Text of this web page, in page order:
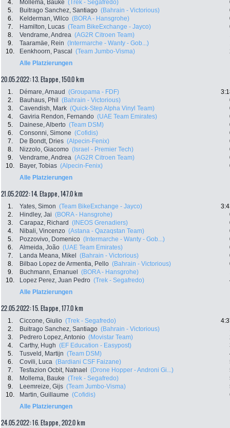
4. Mollema, Bauke (Trek - Segafredo)
5.
Buitrago Sanchez, Santiago (Bahrain - Victorious)
6.
Kelderman, Wilco (BORA - Hansgrohe)
7.
Hamilton, Lucas (Team BikeExchange - Jayco)
8.
Vendrame, Andrea (AG2R Citroen Team)
9.
Taaramäe, Rein (Intermarche - Wanty - Gob...)
10.
Eenkhoorn, Pascal (Team Jumbo-Visma)
Alle Platzierungen
20.05.2022: 13. Etappe , 150.0 km
1. Démare, Arnaud (Groupama - FDF)
2.
Bauhaus, Phil (Bahrain - Victorious)
3.
Cavendish, Mark (Quick-Step Alpha Vinyl Team)
4.
Gaviria Rendon, Fernando (UAE Team Emirates)
5.
Dainese, Alberto (Team DSM)
6.
Consonni, Simone (Cofidis)
7.
De Bondt, Dries (Alpecin-Fenix)
8.
Nizzolo, Giacomo (Israel - Premier Tech)
9.
Vendrame, Andrea (AG2R Citroen Team)
10.
Bayer, Tobias (Alpecin-Fenix)
Alle Platzierungen
21.05.2022: 14. Etappe , 147.0 km
1. Yates, Simon (Team BikeExchange - Jayco)
2.
Hindley, Jai (BORA - Hansgrohe)
3.
Carapaz, Richard (INEOS Grenadiers)
4.
Nibali, Vincenzo (Astana - Qazaqstan Team)
5.
Pozzovivo, Domenico (Intermarche - Wanty - Gob...)
6.
Almeida, João (UAE Team Emirates)
7.
Landa Meana, Mikel (Bahrain - Victorious)
8.
Bilbao Lopez de Armentia, Pello (Bahrain - Victorious)
9.
Buchmann, Emanuel (BORA - Hansgrohe)
10.
Lopez Perez, Juan Pedro (Trek - Segafredo)
Alle Platzierungen
22.05.2022: 15. Etappe , 177.0 km
1. Ciccone, Giulio (Trek - Segafredo)
2.
Buitrago Sanchez, Santiago (Bahrain - Victorious)
3.
Pedrero Lopez, Antonio (Movistar Team)
4.
Carthy, Hugh (EF Education - Easypost)
5.
Tusveld, Martijn (Team DSM)
6.
Covili, Luca (Bardiani CSF Faizane)
7.
Tesfazion Ocbit, Natnael (Drone Hopper - Androni Gi...)
8.
Mollema, Bauke (Trek - Segafredo)
9.
Leemreize, Gijs (Team Jumbo-Visma)
10.
Martin, Guillaume (Cofidis)
Alle Platzierungen
24.05.2022: 16. Etappe , 202.0 km